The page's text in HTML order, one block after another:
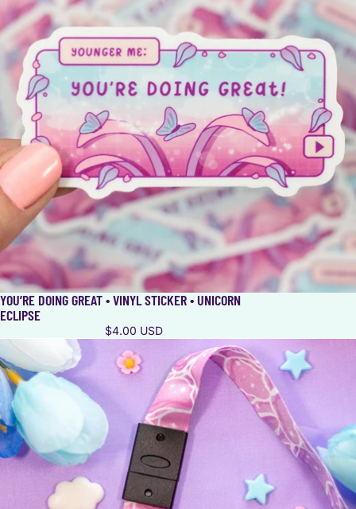
YOU’RE DOING GREAT • VINYL STICKER • UNICORN
ECLIPSE
$4.00 USD